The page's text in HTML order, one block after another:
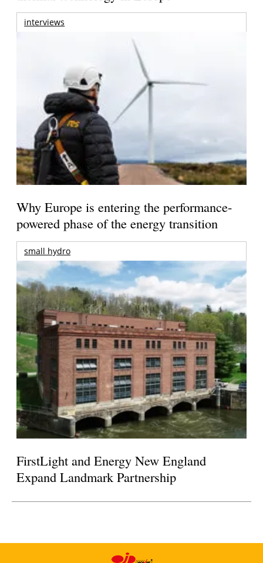
interviews
Why Europe is entering the performance-
powered phase of the energy transition
small hydro
FirstLight and Energy New England
Expand Landmark Partnership